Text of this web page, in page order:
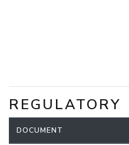
REGULATORY
DOCUMENT